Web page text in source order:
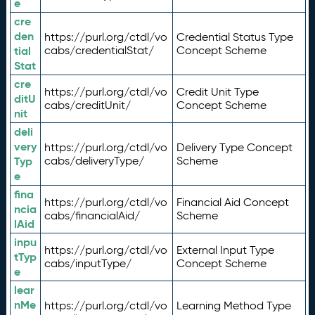
e
cre
den
tial
Stat
https://purl.org/ctdl/vo
cabs/credentialStat/
Credential Status Type
Concept Scheme
cre
ditU
nit
https://purl.org/ctdl/vo
cabs/creditUnit/
Credit Unit Type
Concept Scheme
deli
very
Typ
e
https://purl.org/ctdl/vo
cabs/deliveryType/
Delivery Type Concept
Scheme
fina
ncia
lAid
https://purl.org/ctdl/vo
cabs/financialAid/
Financial Aid Concept
Scheme
inpu
tTyp
e
https://purl.org/ctdl/vo
cabs/inputType/
External Input Type
Concept Scheme
lear
nMe
https://purl.org/ctdl/vo
Learning Method Type